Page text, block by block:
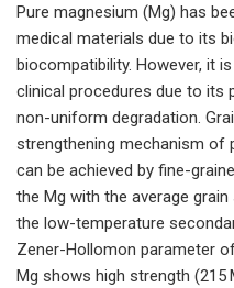
Pure magnesium (Mg) has
medical materials due to its
biocompatibility. However, it
clinical procedures due to its
non-uniform degradation.
strengthening mechanism of
can be achieved by fine-
the Mg with the average
the low-temperature
Zener-Hollomon parameter
Mg shows high strength (215